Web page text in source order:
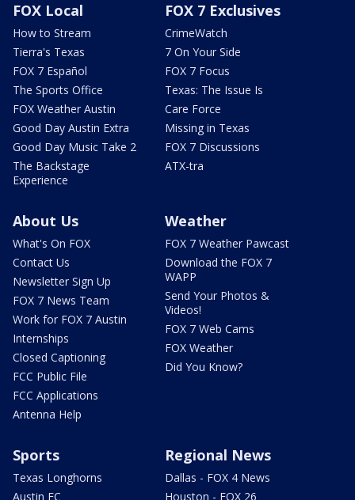
FOX Local
How to Stream
Tierra's Texas
FOX 7 Español
The Sports Office
FOX Weather Austin
Good Day Austin Extra
Good Day Music Take 2
The Backstage
Experience
FOX 7 Exclusives
CrimeWatch
7 On Your Side
FOX 7 Focus
Texas: The Issue Is
Care Force
Missing in Texas
FOX 7 Discussions
ATX-tra
About Us
What's On FOX
Contact Us
Newsletter Sign Up
FOX 7 News Team
Work for FOX 7 Austin
Internships
Closed Captioning
FCC Public File
FCC Applications
Antenna Help
Weather
FOX 7 Weather Pawcast
Download the FOX 7
WAPP
Send Your Photos &
Videos!
FOX 7 Web Cams
FOX Weather
Did You Know?
Sports
Texas Longhorns
Austin FC
Regional News
Dallas - FOX 4 News
Houston - FOX 26